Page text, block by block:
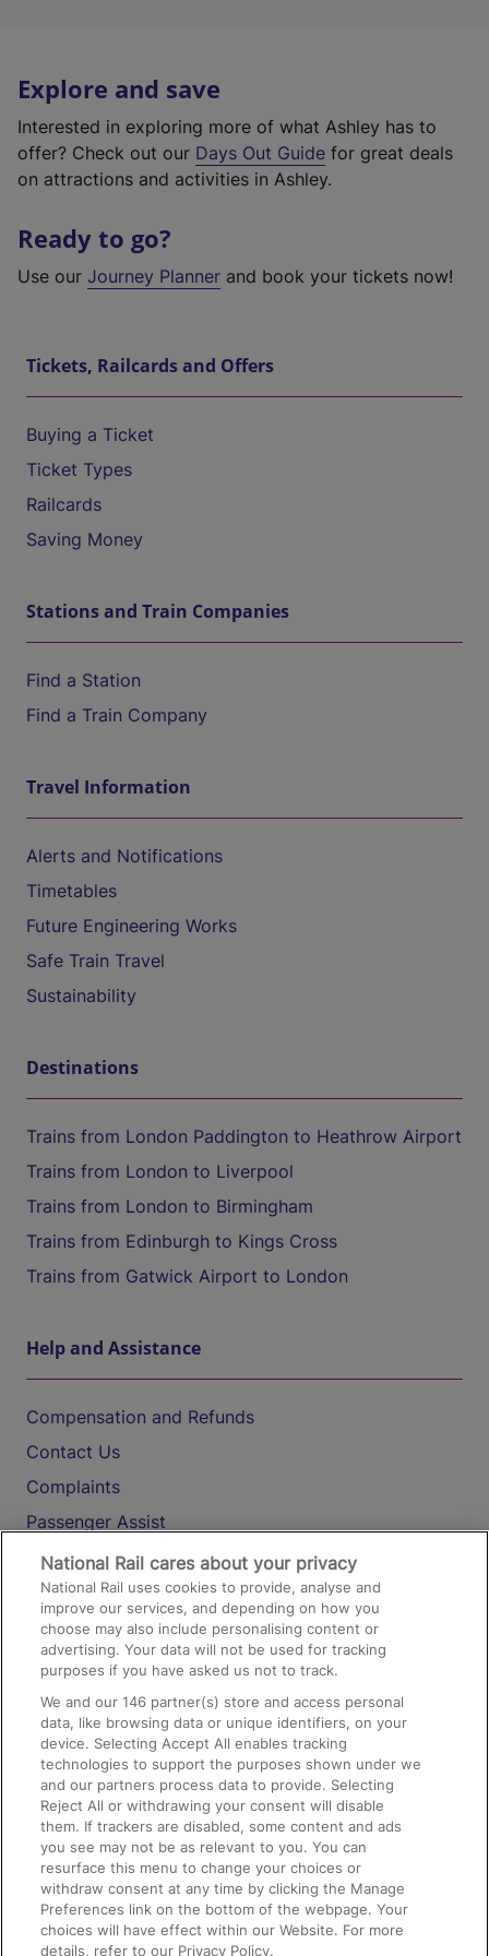
Explore and save
Interested in exploring more of what Ashley has to
offer? Check out our Days Out Guide for great deals
on attractions and activities in Ashley.
Ready to go?
Use our Journey Planner and book your tickets now!
Tickets, Railcards and Offers
Buying a Ticket
Ticket Types
Railcards
Saving Money
Stations and Train Companies
Find a Station
Find a Train Company
Travel Information
Alerts and Notifications
Timetables
Future Engineering Works
Safe Train Travel
Sustainability
Destinations
Trains from London Paddington to Heathrow Airport
Trains from London to Liverpool
Trains from London to Birmingham
Trains from Edinburgh to Kings Cross
Trains from Gatwick Airport to London
Help and Assistance
Compensation and Refunds
Contact Us
Complaints
Passenger Assist
Media
Text 61016
On the Train
Accessible Train Travel and Facilities
Train Travel with Bicycles
Train Travel with Pets
Train Travel with Children
Food and Drink
National Rail cares about your privacy
National Rail uses cookies to provide, analyse and
improve our services, and depending on how you
choose may also include personalising content or
advertising. Your data will not be used for tracking
purposes if you have asked us not to track.
We and our146 partner(s) store and access personal
data, like browsing data or unique identifiers, on your
device. Selecting Accept All enables tracking
technologies to support the purposes shown under we
and our partners process data to provide. Selecting
Reject All or withdrawing your consent will disable
them. If trackers are disabled, some content and ads
you see may not be as relevant to you. You can
resurface this menu to change your choices or
withdraw consent at any time by clicking the Manage
Preferences link on the bottom of the webpage. Your
choices will have effect within our Website. For more
details, refer to our Privacy Policy.